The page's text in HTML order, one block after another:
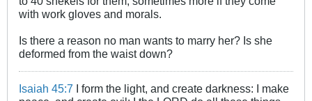
with work gloves and morals.
Is there a reason no man wants to marry her? Is she
deformed from the waist down?
Isaiah 45:7 I form the light, and create darkness: I make